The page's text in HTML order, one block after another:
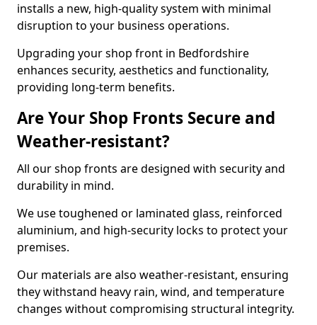
installs a new, high-quality system with minimal
disruption to your business operations.
Upgrading your shop front in Bedfordshire
enhances security, aesthetics and functionality,
providing long-term benefits.
Are Your Shop Fronts Secure and
Weather-resistant?
All our shop fronts are designed with security and
durability in mind.
We use toughened or laminated glass, reinforced
aluminium, and high-security locks to protect your
premises.
Our materials are also weather-resistant, ensuring
they withstand heavy rain, wind, and temperature
changes without compromising structural integrity.